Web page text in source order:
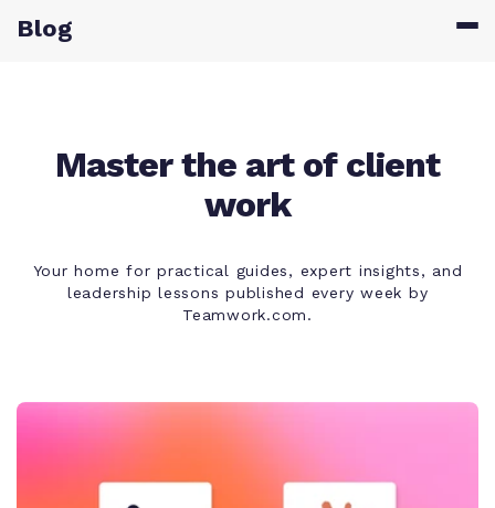
Blog
Master the art of client
work
Your home for practical guides, expert insights, and
leadership lessons published every week by
Teamwork.com.